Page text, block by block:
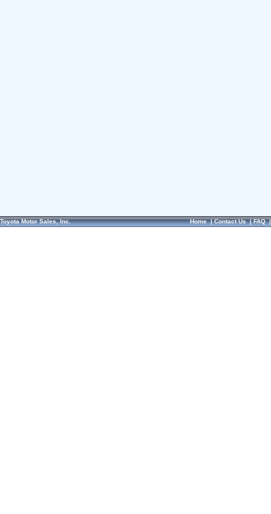
Toyota Motor Sales, Inc. Home|Contact Us|FAQ